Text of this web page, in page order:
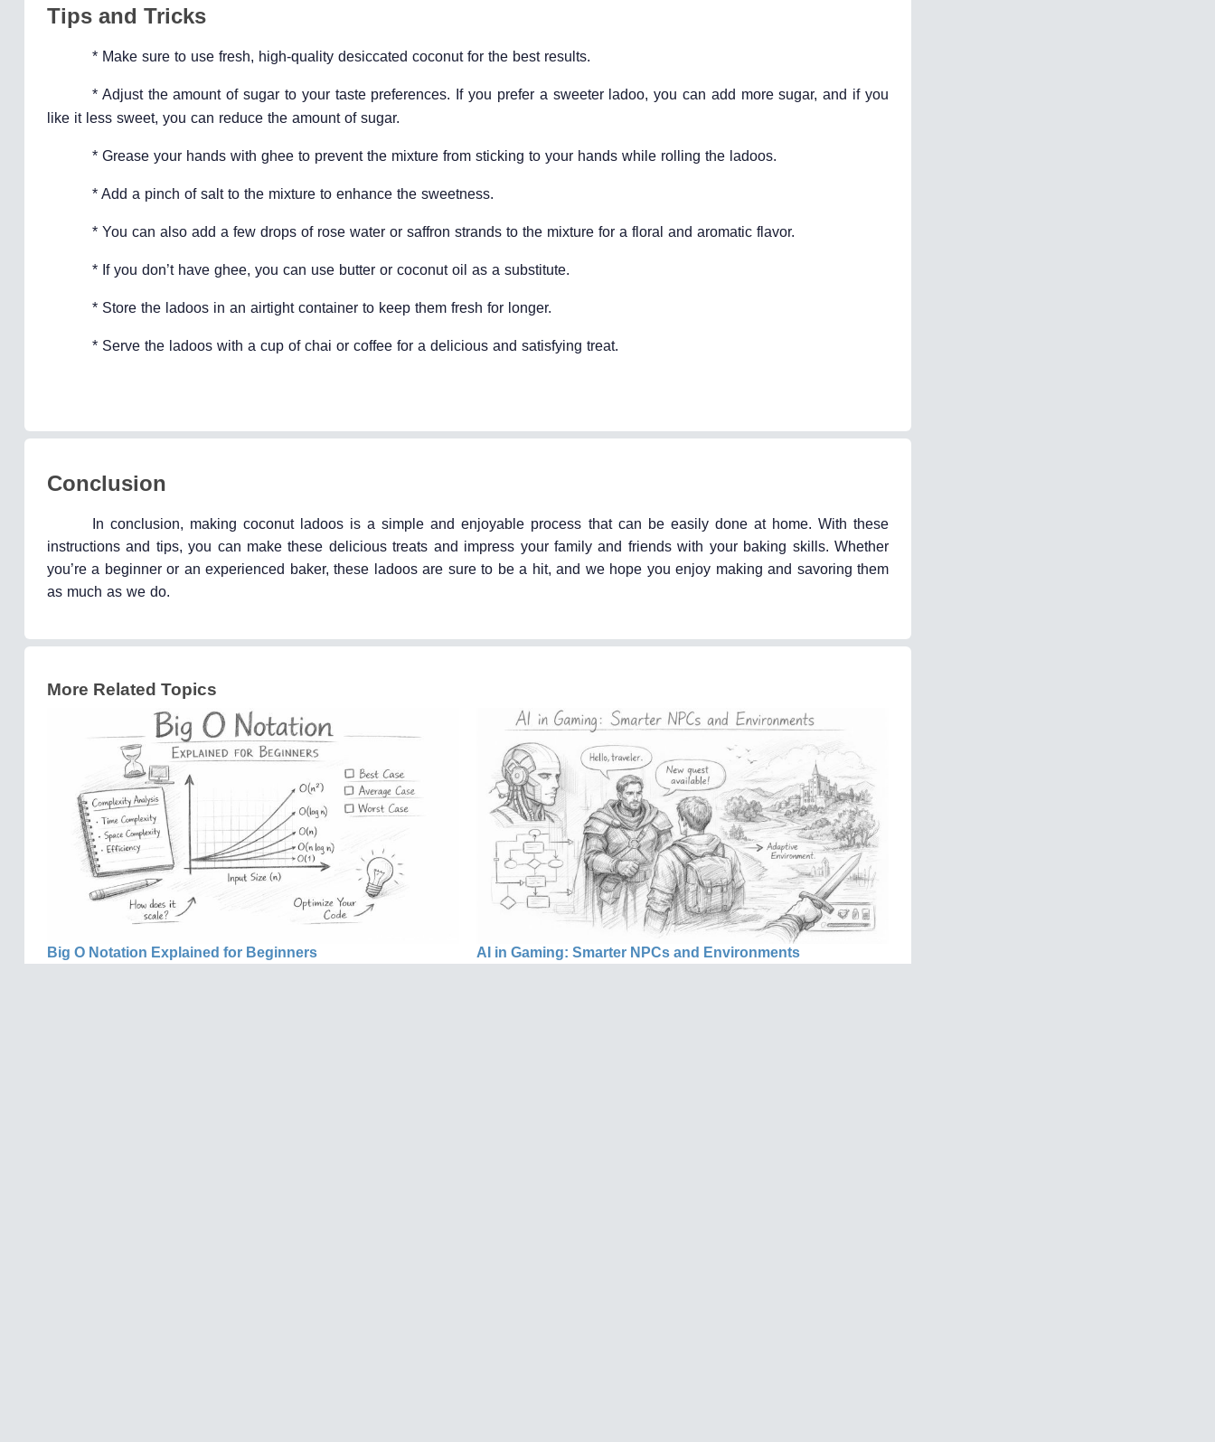
Tips and Tricks
* Make sure to use fresh, high-quality desiccated coconut for the best results.
* Adjust the amount of sugar to your taste preferences. If you prefer a sweeter ladoo, you can add more sugar, and if you
like it less sweet, you can reduce the amount of sugar.
* Grease your hands with ghee to prevent the mixture from sticking to your hands while rolling the ladoos.
* Add a pinch of salt to the mixture to enhance the sweetness.
* You can also add a few drops of rose water or saffron strands to the mixture for a floral and aromatic flavor.
* If you don’t have ghee, you can use butter or coconut oil as a substitute.
* Store the ladoos in an airtight container to keep them fresh for longer.
* Serve the ladoos with a cup of chai or coffee for a delicious and satisfying treat.
Conclusion
In conclusion, making coconut ladoos is a simple and enjoyable process that can be easily done at home. With these
instructions and tips, you can make these delicious treats and impress your family and friends with your baking skills. Whether
you’re a beginner or an experienced baker, these ladoos are sure to be a hit, and we hope you enjoy making and savoring them
as much as we do.
More Related Topics
Big O Notation Explained for Beginners AI in Gaming: Smarter NPCs and Environments